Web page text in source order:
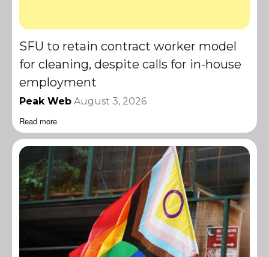
SFU to retain contract worker model
for cleaning, despite calls for in-house
employment
Peak Web August 3, 2026
Read more